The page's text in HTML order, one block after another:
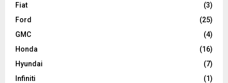
Fiat
(3)
Ford
(25)
GMC
(4)
Honda
(16)
Hyundai
(7)
Infiniti
(1)